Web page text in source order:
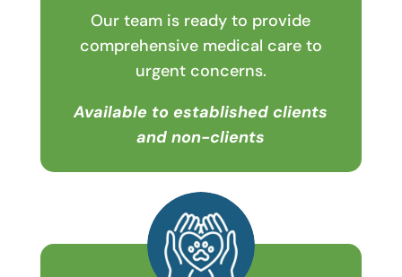
Our team is ready to provide
comprehensive medical care to
urgent concerns.
Available to established clients
and non-clients